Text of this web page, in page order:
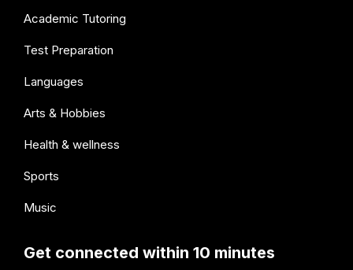
Academic Tutoring
Test Preparation
Languages
Arts & Hobbies
Health & wellness
Sports
Music
Get connected within 10 minutes